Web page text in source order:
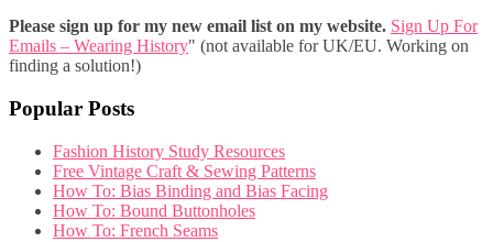
Please sign up for my new email list on my website. Sign Up For
Emails – Wearing History" (not available for UK/EU. Working on
finding a solution!)
Popular Posts
Fashion History Study Resources
Free Vintage Craft & Sewing Patterns
How To: Bias Binding and Bias Facing
How To: Bound Buttonholes
How To: French Seams